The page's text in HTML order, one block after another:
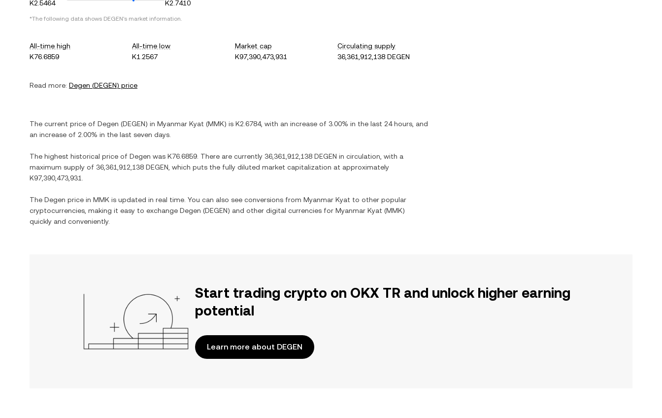
K2.5464
K2.7410
*The following data shows DEGEN's market information.
All-time high
K76.6859
All-time low
K1.2567
Market cap
K97,390,473,931
Circulating supply
36,361,912,138 DEGEN
Read more: Degen (DEGEN) price
The current price of Degen (DEGEN) in Myanmar Kyat (MMK) is K2.6784, with an increase of 3.00% in the last 24 hours, and
an increase of 2.00% in the last seven days.
The highest historical price of Degen was K76.6859 . There are currently 36,361,912,138 DEGEN in circulation, with a
maximum supply of 36,361,912,138 DEGEN , which puts the fully diluted market capitalization at approximately
K97,390,473,931
The Degen price in MMK is updated in real time. You can also see conversions from Myanmar Kyat to other popular
cryptocurrencies, making it easy to exchange Degen (DEGEN) and other digital currencies for Myanmar Kyat (MMK)
quickly and conveniently.
Start trading crypto on OKX TR and unlock higher earning
potential
Learn more about DEGEN